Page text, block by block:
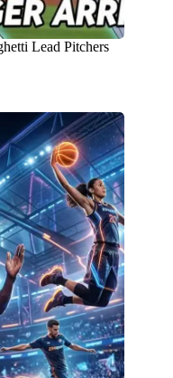
Lead Pitchers